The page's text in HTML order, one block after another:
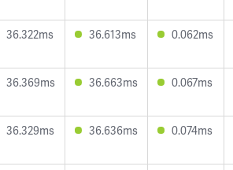
36.322ms 36.613ms 0.062ms
36.369ms 36.663ms 0.067ms
36.329ms 36.636ms 0.074ms